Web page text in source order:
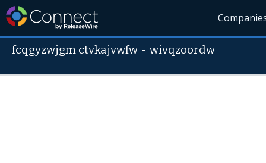
fcqgyzwjgm ctvkajvwfw -wivqzoordw